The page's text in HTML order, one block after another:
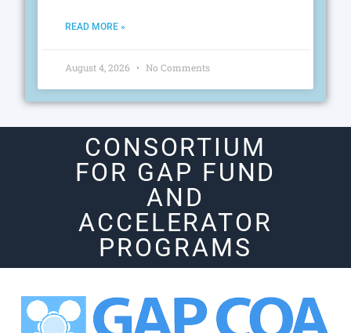
READ MORE »
August 4, 2026 No Comments
CONSORTIUM
FOR GAP FUND
AND
ACCELERATOR
PROGRAMS